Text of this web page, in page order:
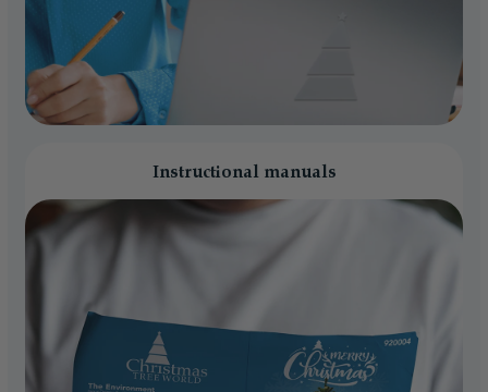
Instructional manuals